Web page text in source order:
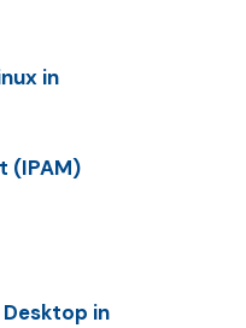
in
(IPAM)
in